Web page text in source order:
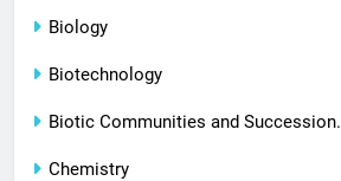
Biology
Biotechnology
Biotic Communities and Succession.
Chemistry